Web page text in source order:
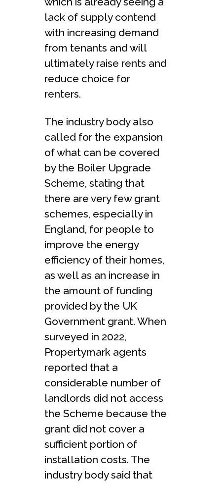
lack of supply contend
with increasing demand
from tenants and will
ultimately raise rents and
reduce choice for
renters.
The industry body also
called for the expansion
of what can be covered
by the Boiler Upgrade
Scheme, stating that
there are very few grant
schemes, especially in
England, for people to
improve the energy
efficiency of their homes,
as well as an increase in
the amount of funding
provided by the UK
Government grant. When
surveyed in 2022,
Propertymark agents
reported that a
considerable number of
landlords did not access
the Scheme because the
grant did not cover a
sufficient portion of
installation costs. The
industry body said that